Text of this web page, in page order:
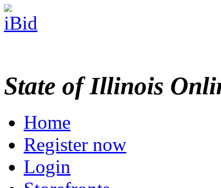
State of Illinois
Home
Register now
Login